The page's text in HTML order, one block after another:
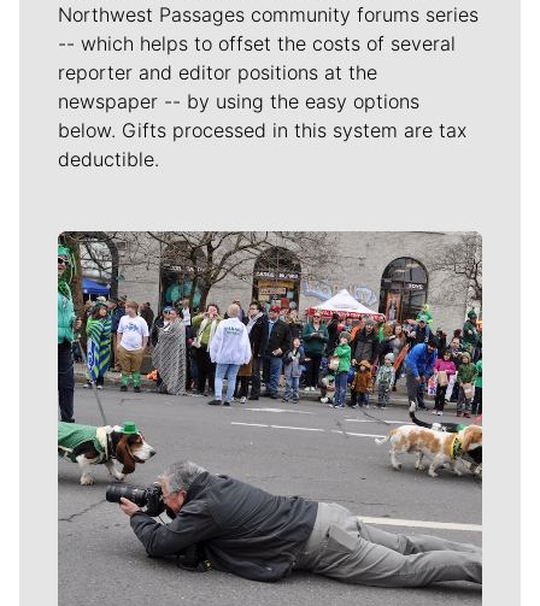
Northwest Passages community forums series
-- which helps to offset the costs of several
reporter and editor positions at the
newspaper -- by using the easy options
below. Gifts processed in this system are tax
deductible.
Meet Our Journalists